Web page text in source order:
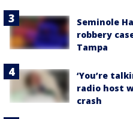
Seminole
robbery
Tampa
‘You’re
radio host
crash